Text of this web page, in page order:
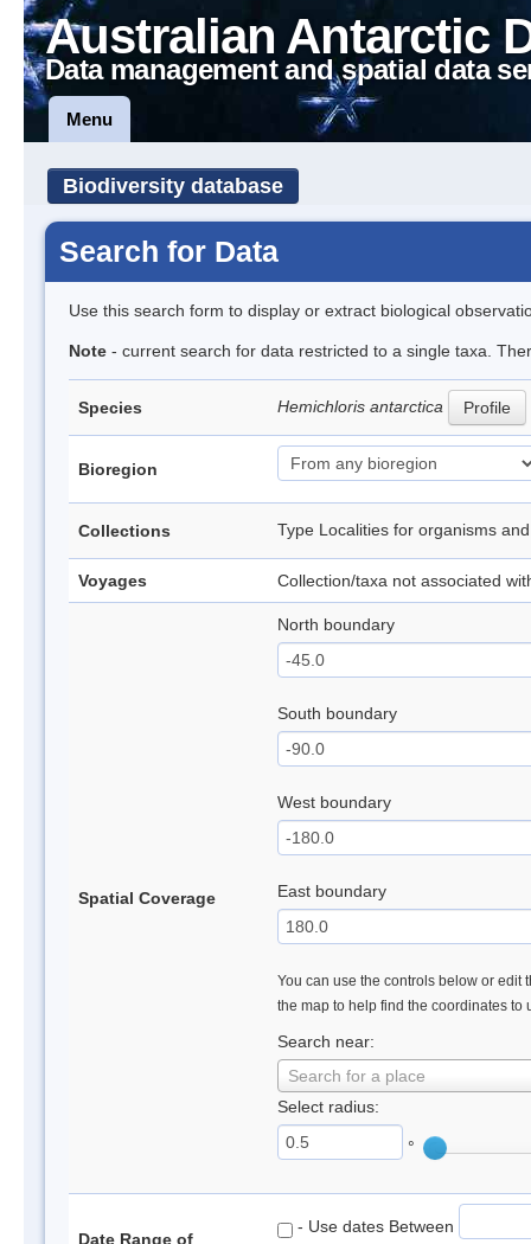
Australian Antarctic
Data management and spatial data
Menu
Biodiversity database
Search for Data
Use this search form to display or extract biological
Note - current search for data restricted to a single taxa.
Species Hemichloris antarctica Profile
Bioregion
Collections Type Localities for organisms
Voyages Collection/taxa not associated
Spatial Coverage
North boundary
South boundary
West boundary
East boundary
You can use the controls below or edit
the map to help find the coordinates to
Search near:
Search for a place
Select radius:
°
Date Range of
- Use dates Between